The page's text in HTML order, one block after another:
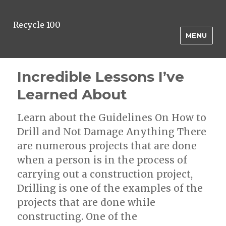
Recycle 100
MENU
Incredible Lessons I’ve
Learned About
Learn about the Guidelines On How to
Drill and Not Damage Anything There
are numerous projects that are done
when a person is in the process of
carrying out a construction project,
Drilling is one of the examples of the
projects that are done while
constructing. One of the